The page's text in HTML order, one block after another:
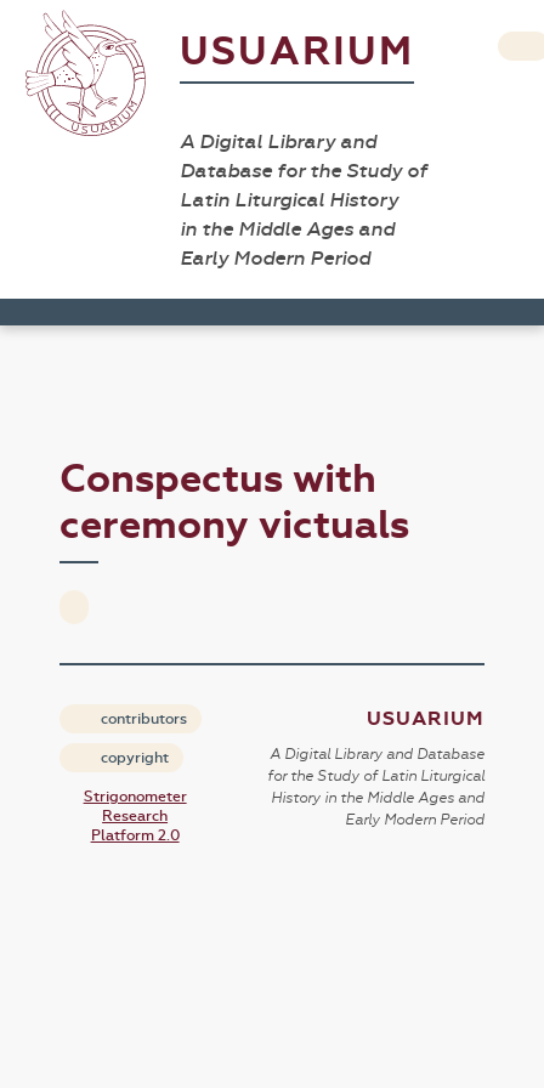
USUARIUM
A Digital Library and
Database for the Study of
Latin Liturgical History
in the Middle Ages and
Early Modern Period
Conspectus with
ceremony victuals
contributors
copyright
Strigonometer
Research
Platform 2.0
USUARIUM
A Digital Library and Database
for the Study of Latin Liturgical
History in the Middle Ages and
Early Modern Period